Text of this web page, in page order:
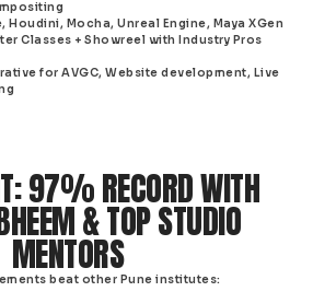
Houdini, Mocha, Unreal Engine, Maya XGen
Classes + Showreel with Industry Pros
for AVGC, Website development, Live
97% RECORD WITH
& TOP STUDIO
MENTORS
beat other Pune institutes: